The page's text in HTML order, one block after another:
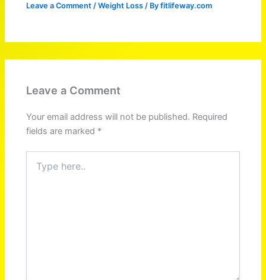
Leave a Comment /Weight Loss / Byfitlifeway.com
Leave a Comment
Your email address will not be published. Required
fields are marked *
here..